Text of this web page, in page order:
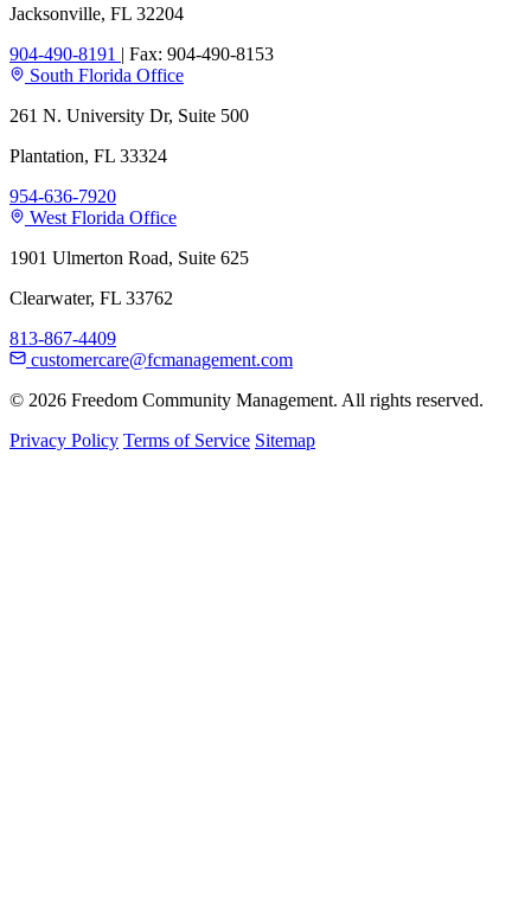
Jacksonville, FL 32204
904-490-8191 | Fax: 904-490-8153
South Florida Office
261 N. University Dr, Suite 500
Plantation, FL 33324
954-636-7920
West Florida Office
1901 Ulmerton Road, Suite 625
Clearwater, FL 33762
813-867-4409
customercare@fcmanagement.com
© 2026 Freedom Community Management. All rights reserved.
Privacy Policy Terms of Service Sitemap